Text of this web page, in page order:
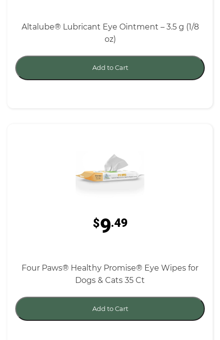
Altalube® Lubricant Eye Ointment – 3.5 g (1/8
oz)
Add to Cart
$9.49
Four Paws® Healthy Promise® Eye Wipes for
Dogs & Cats 35 Ct
Add to Cart